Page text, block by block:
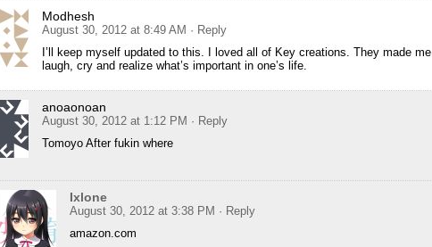
Modhesh
August 30, 2012 at 8:49 AM · Reply
I’ll keep myself updated to this. I loved all of Key creations. They made me
laugh, cry and realize what’s important in one’s life.
anoaonoan
August 30, 2012 at 1:12 PM · Reply
Tomoyo After fukin where
Ixlone
August 30, 2012 at 3:38 PM · Reply
amazon.com